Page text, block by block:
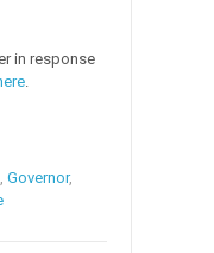
in response
.
Governor,